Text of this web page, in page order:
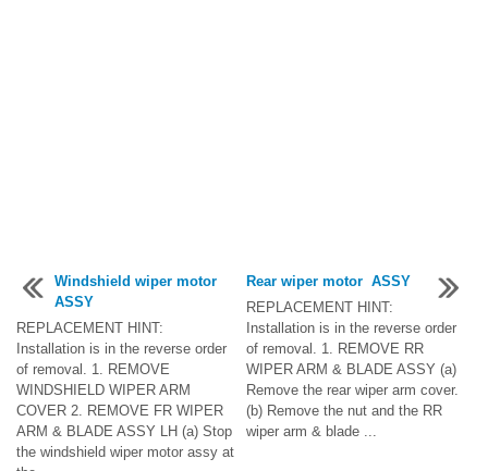
Windshield wiper motor
ASSY
REPLACEMENT HINT:
Installation is in the reverse order
of removal. 1. REMOVE
WINDSHIELD WIPER ARM
COVER 2. REMOVE FR WIPER
ARM & BLADE ASSY LH (a) Stop
the windshield wiper motor assy at
Rear wiper motor ASSY
REPLACEMENT HINT:
Installation is in the reverse order
of removal. 1. REMOVE RR
WIPER ARM & BLADE ASSY (a)
Remove the rear wiper arm cover.
(b) Remove the nut and the RR
wiper arm & blade ...